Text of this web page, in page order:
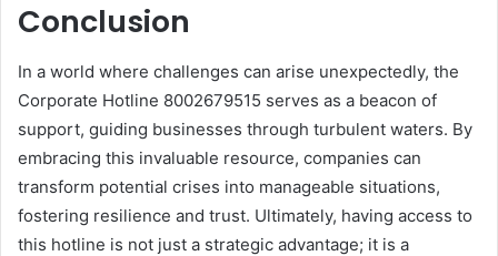
Conclusion
In a world where challenges can arise unexpectedly, the
Corporate Hotline 8002679515 serves as a beacon of
support, guiding businesses through turbulent waters. By
embracing this invaluable resource, companies can
transform potential crises into manageable situations,
fostering resilience and trust. Ultimately, having access to
this hotline is not just a strategic advantage; it is a